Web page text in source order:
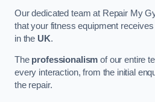
Our dedicated team at Repair My
that your fitness equipment
in the UK.
The professionalism of our entire
every interaction, from the initial
the repair.